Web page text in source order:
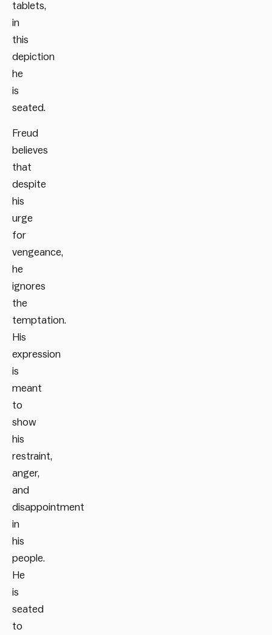
tablets,
in
this
depiction
he
is
seated.
Freud
believes
that
despite
his
urge
for
vengeance,
he
ignores
the
temptation.
His
expression
is
meant
to
show
his
restraint,
anger,
and
disappointment
in
his
people.
He
is
seated
to